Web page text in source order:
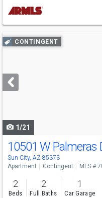
Use
previous
next
buttons
CONTINGENT
1/21
10501 W Palmeras
Sun City, AZ 85373
Apartment Contingent MLS #
2
Beds
2
Full Baths
1
Car Garage